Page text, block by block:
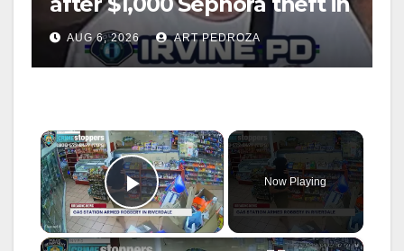
Irvine
AUG 6, 2026 ART PEDROZA
×
Play Video
Now Playing
×